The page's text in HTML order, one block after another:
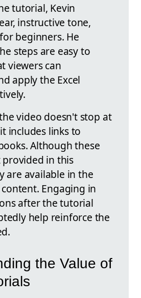
tutorial, Kevin
instructive tone,
beginners. He
steps are easy to
viewers can
apply the Excel
video doesn't stop at
includes links to
Although these
in this
are available in the
Engaging in
after the tutorial
help reinforce the
the Value of